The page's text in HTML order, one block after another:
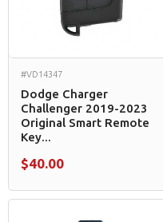
#VD14347
Dodge Charger
Challenger 2019-2023
Original Smart Remote
Key...
$40.00